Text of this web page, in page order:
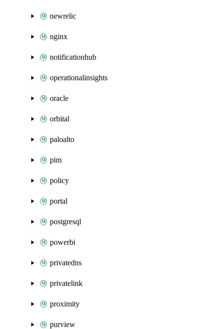
newrelic
nginx
notificationhub
operationalinsights
oracle
orbital
paloalto
pim
policy
portal
postgresql
powerbi
privatedns
privatelink
proximity
purview